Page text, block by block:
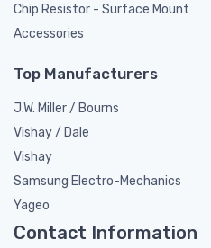
Chip Resistor - Surface Mount
Accessories
Top Manufacturers
J.W. Miller / Bourns
Vishay / Dale
Vishay
Samsung Electro-Mechanics
Yageo
Contact Information